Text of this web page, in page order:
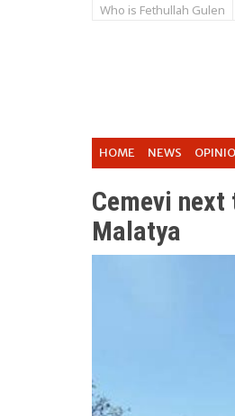
Who is Fethullah Gulen
HOME NEWS
Cemevi
Malatya